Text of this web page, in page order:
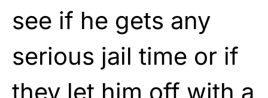
see if he gets any
serious jail time or if
they let him off with a